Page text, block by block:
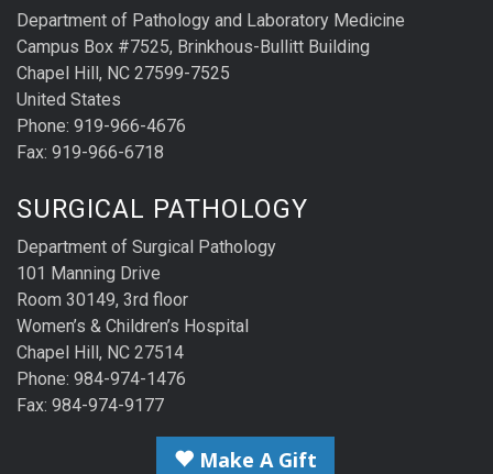
Department of Pathology and Laboratory Medicine
Campus Box #7525, Brinkhous-Bullitt Building
Chapel Hill, NC 27599-7525
United States
Phone: 919-966-4676
Fax: 919-966-6718
SURGICAL PATHOLOGY
Department of Surgical Pathology
101 Manning Drive
Room 30149, 3rd floor
Women’s & Children’s Hospital
Chapel Hill, NC 27514
Phone: 984-974-1476
Fax: 984-974-9177
Make A Gift